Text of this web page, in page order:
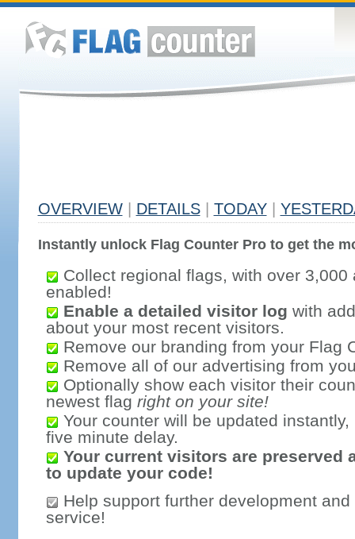
OVERVIEW DETAILS TODAY
Instantly unlock Flag Counter Pro to get the
Collect regional flags, with over 3,000
enabled!
Enable a detailed visitor log with
about your most recent visitors.
Remove our branding from your Flag
Remove all of our advertising from
Optionally show each visitor their
newest flag right on your site!
Your counter will be updated
five minute delay.
Your current visitors are preserved
to update your code!
Help support further development
service!